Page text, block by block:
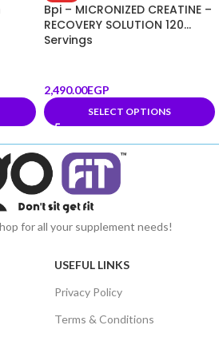
Bpi – MICRONIZED CREATINE –
RECOVERY SOLUTION 120
Servings
2,490.00EGP
SELECT OPTIONS
for all your supplement needs!
USEFUL LINKS
Privacy Policy
Terms & Conditions